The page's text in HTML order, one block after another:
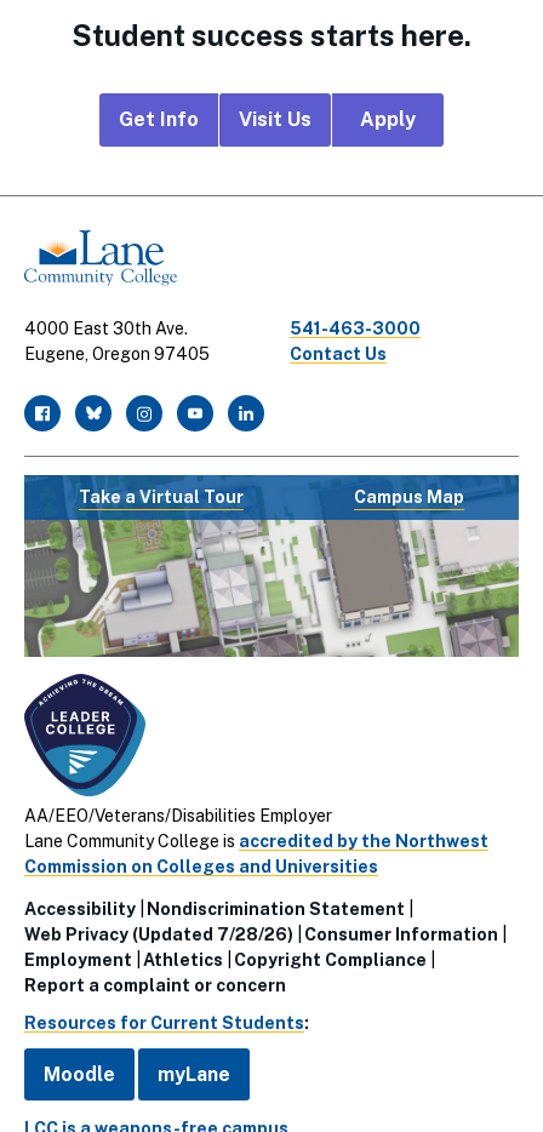
Student success starts here.
Links
Get Info Visit Us Apply
4000 East 30th Ave.
Eugene, Oregon 97405
541-463-3000
Contact Us
facebook
twitterinstagramyoutubelinkedin
Take a Virtual Tour Campus Map
AA/EEO/Veterans/Disabilities Employer
Lane Community College is accredited by the Northwest
Commission on Colleges and Universities
Utillity
Links
(Footer)
Accessibility
Nondiscrimination Statement
Web Privacy (Updated 7/28/26)
Consumer Information
Employment
Athletics
Copyright Compliance
Report a complaint or concern
Resources for Current Students:
Moodle myLane